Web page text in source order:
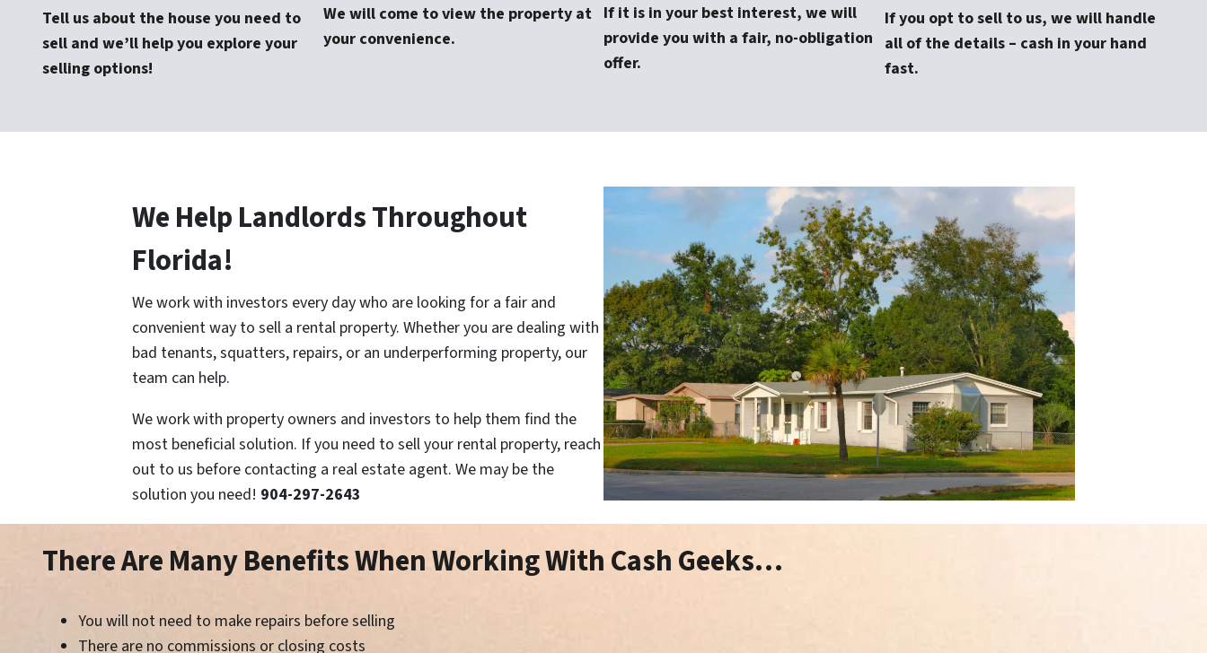
Tell us about the house you need to
sell and we’ll help you explore your
selling options!
We will come to view the property at
your convenience.
If it is in your best interest, we will
provide you with a fair, no-obligation
offer.
If you opt to sell to us, we will handle
all of the details – cash in your hand
fast.
We Help Landlords Throughout
Florida!
We work with investors every day who are looking for a fair and
convenient way to sell a rental property. Whether you are dealing with
bad tenants, squatters, repairs, or an underperforming property, our
team can help.
We work with property owners and investors to help them find the
most beneficial solution. If you need to sell your rental property, reach
out to us before contacting a real estate agent. We may be the
solution you need! 904-297-2643
There Are Many Benefits When Working With Cash Geeks…
You will not need to make repairs before selling
There are no commissions or closing costs